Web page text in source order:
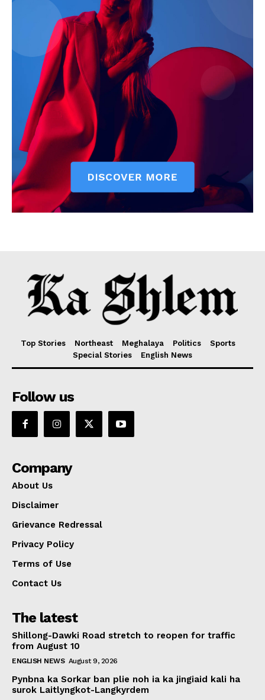
Top Stories Northeast Meghalaya Politics
Sports
Special Stories
English News
Follow us
Company
About Us
Disclaimer
Grievance Redressal
Privacy Policy
Terms of Use
Contact Us
The latest
Shillong-Dawki Road stretch to reopen for traffic
from August 10
ENGLISH NEWS August 9, 2026
Pynbna ka Sorkar ban plie noh ia ka jingiaid kali ha
surok Laitlyngkot-Langkyrdem